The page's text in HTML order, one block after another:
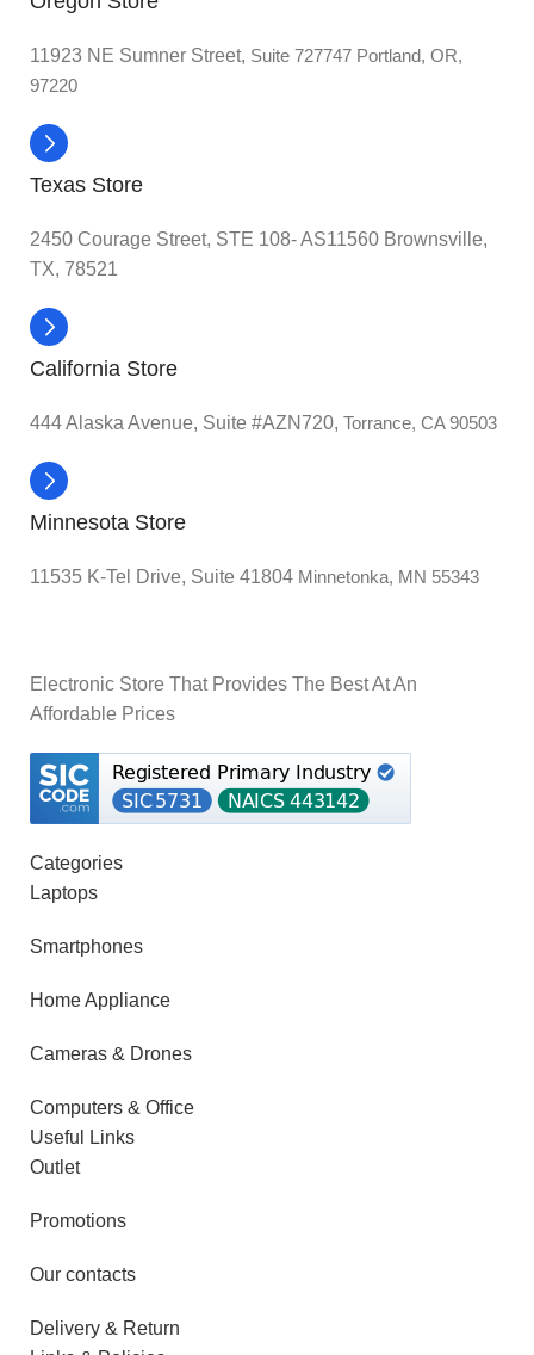
11923 NE Sumner Street, Suite 727747 Portland, OR,
97220
Texas Store
2450 Courage Street, STE 108- AS11560 Brownsville,
TX, 78521
California Store
444 Alaska Avenue, Suite #AZN720, Torrance, CA 90503
Minnesota Store
11535 K-Tel Drive, Suite 41804 Minnetonka, MN 55343
Electronic Store That Provides The Best At An
Affordable Prices
Categories
Laptops
Smartphones
Home Appliance
Cameras & Drones
Computers & Office
Useful Links
Outlet
Promotions
Our contacts
Delivery & Return